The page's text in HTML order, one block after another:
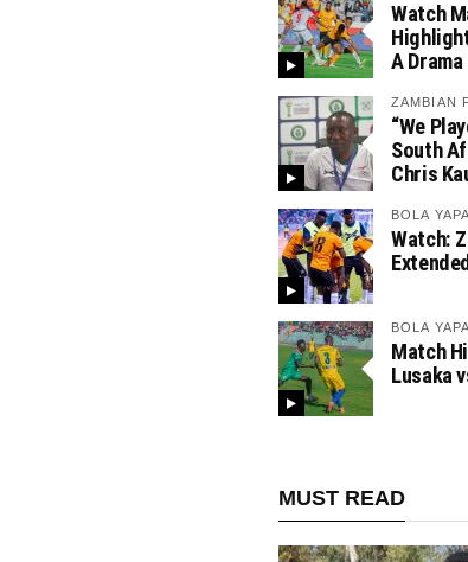
Watch
A Drama
ZAMBIAN
“We
South
Chris
BOLA
Watch:
BOLA
Match
Lusaka
MUST READ